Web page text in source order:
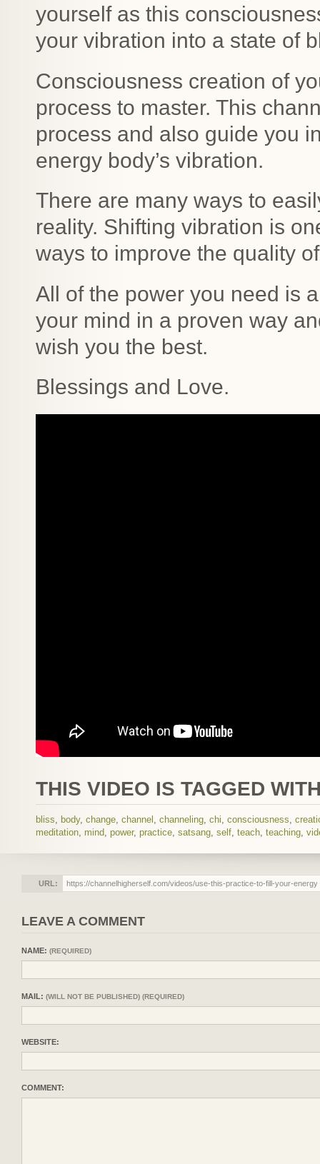
yourself as this
your vibration into a state of
Consciousness creation of
process to master. This
process and also guide you
energy body’s vibration.
There are many ways to
reality. Shifting vibration is
ways to improve the quality
All of the power you need is
your mind in a proven way
wish you the best.
Blessings and Love.
THIS VIDEO IS TAGGED
bliss body, change channel channeling chi consciousness
meditation mind power, practice satsang self teach teaching
URL:
LEAVE A COMMENT
NAME: (REQUIRED)
MAIL: (WILL NOT BE PUBLISHED) (REQUIRED)
WEBSITE:
COMMENT: